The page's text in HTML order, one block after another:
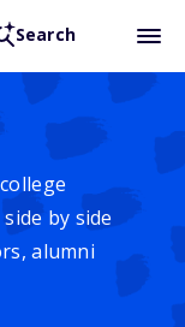
Search
by side
alumni